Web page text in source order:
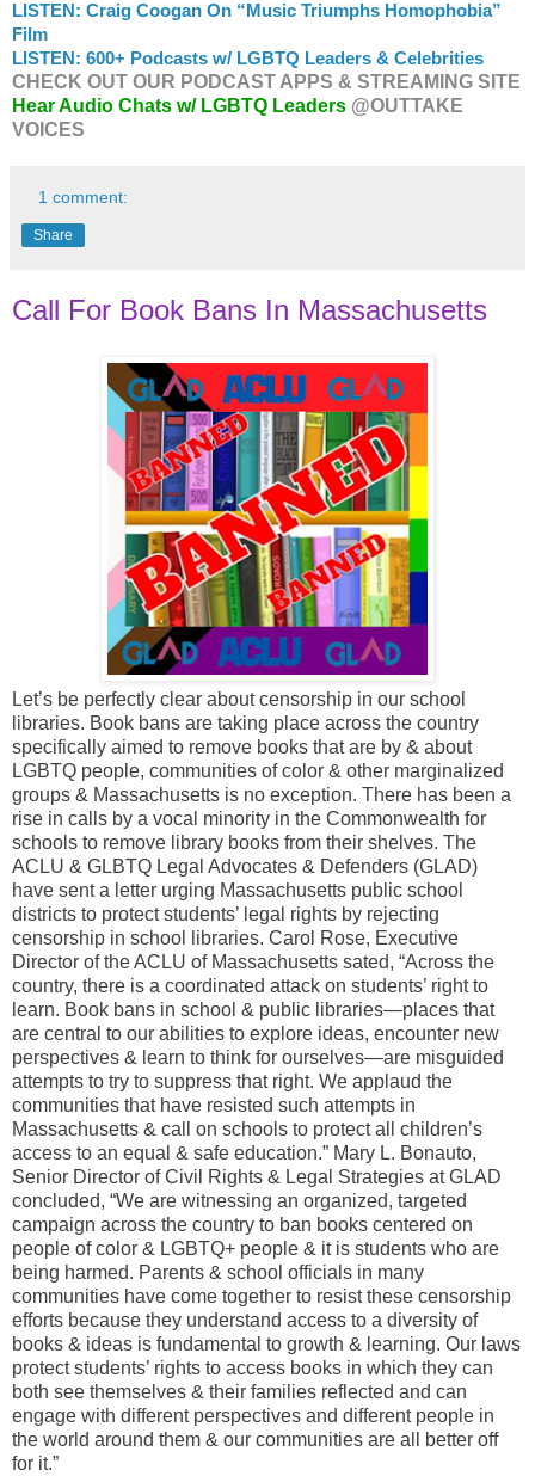
LISTEN: Craig Coogan On “Music Triumphs Homophobia”
Film
LISTEN: 600+ Podcasts w/ LGBTQ Leaders & Celebrities
CHECK OUT OUR PODCAST APPS & STREAMING SITE
Hear Audio Chats w/ LGBTQ Leaders @OUTTAKE
VOICES
1 comment:
Share
Call For Book Bans In Massachusetts
Let’s be perfectly clear about censorship in our school
libraries. Book bans are taking place across the country
specifically aimed to remove books that are by & about
LGBTQ people, communities of color & other marginalized
groups & Massachusetts is no exception. There has been a
rise in calls by a vocal minority in the Commonwealth for
schools to remove library books from their shelves. The
ACLU & GLBTQ Legal Advocates & Defenders (GLAD)
have sent a letter urging Massachusetts public school
districts to protect students’ legal rights by rejecting
censorship in school libraries. Carol Rose, Executive
Director of the ACLU of Massachusetts sated, “Across the
country, there is a coordinated attack on students’ right to
learn. Book bans in school & public libraries—places that
are central to our abilities to explore ideas, encounter new
perspectives & learn to think for ourselves—are misguided
attempts to try to suppress that right. We applaud the
communities that have resisted such attempts in
Massachusetts & call on schools to protect all children’s
access to an equal & safe education.” Mary L. Bonauto,
Senior Director of Civil Rights & Legal Strategies at GLAD
concluded, “We are witnessing an organized, targeted
campaign across the country to ban books centered on
people of color & LGBTQ+ people & it is students who are
being harmed. Parents & school officials in many
communities have come together to resist these censorship
efforts because they understand access to a diversity of
books & ideas is fundamental to growth & learning. Our laws
protect students’ rights to access books in which they can
both see themselves & their families reflected and can
engage with different perspectives and different people in
the world around them & our communities are all better off
for it.”